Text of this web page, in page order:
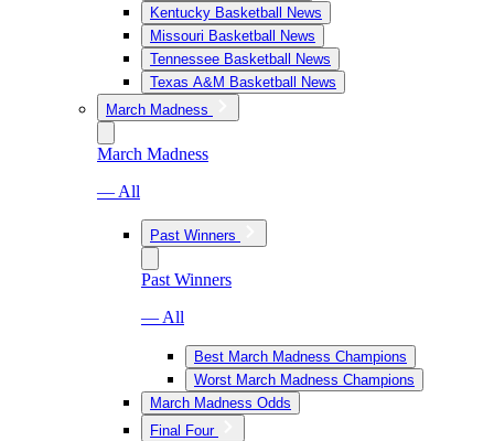
Kentucky Basketball News
Missouri Basketball News
Tennessee Basketball News
Texas A&M Basketball News
March Madness
March Madness
— All
Past Winners
Past Winners
— All
Best March Madness Champions
Worst March Madness Champions
March Madness Odds
Final Four